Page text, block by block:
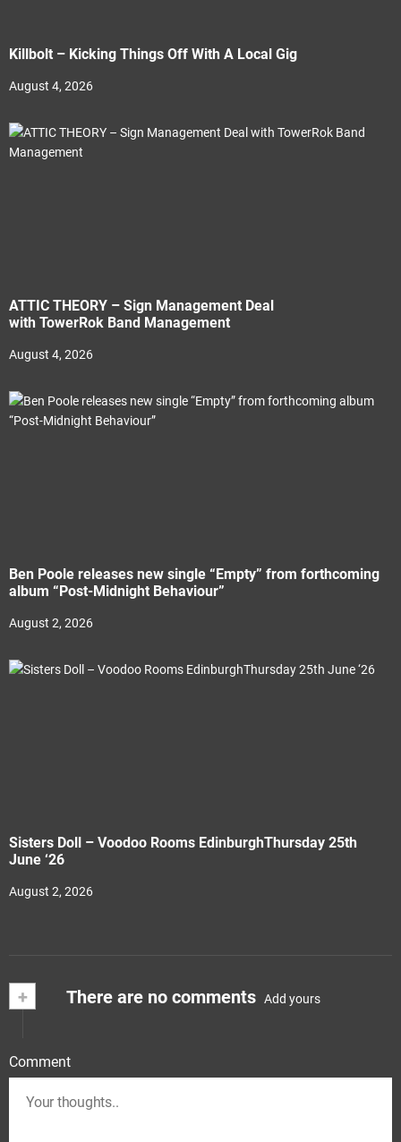
Killbolt – Kicking Things Off With A Local Gig
August 4, 2026
ATTIC THEORY – Sign Management Deal
with TowerRok Band Management
August 4, 2026
Ben Poole releases new single “Empty” from forthcoming
album “Post-Midnight Behaviour”
August 2, 2026
Sisters Doll – Voodoo Rooms EdinburghThursday 25th
June ‘26
August 2, 2026
+ There are no comments Add yours
Comment